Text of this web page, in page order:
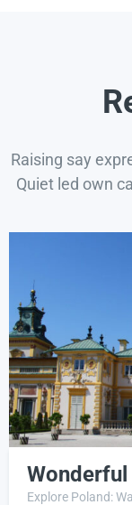
Raising say
Quiet led own
Wonderful
Explore Poland: